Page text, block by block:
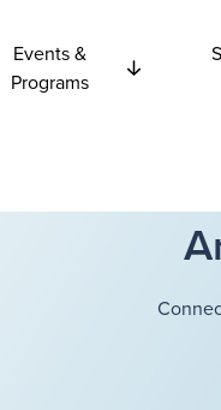
Events &
Programs